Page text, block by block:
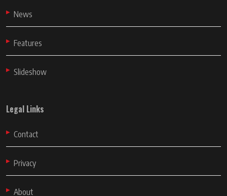
News
Features
Slideshow
Legal Links
Contact
Privacy
About